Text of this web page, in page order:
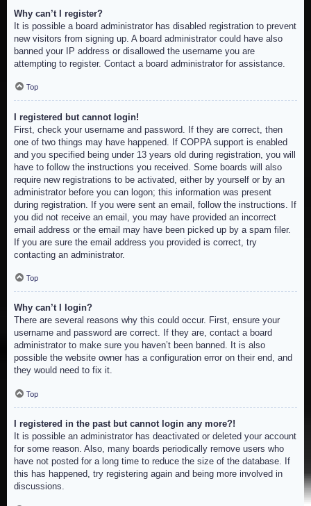
Why can’t I register?
It is possible a board administrator has disabled registration to prevent
new visitors from signing up. A board administrator could have also
banned your IP address or disallowed the username you are
attempting to register. Contact a board administrator for assistance.
Top
I registered but cannot login!
First, check your username and password. If they are correct, then
one of two things may have happened. If COPPA support is enabled
and you specified being under 13 years old during registration, you will
have to follow the instructions you received. Some boards will also
require new registrations to be activated, either by yourself or by an
administrator before you can logon; this information was present
during registration. If you were sent an email, follow the instructions. If
you did not receive an email, you may have provided an incorrect
email address or the email may have been picked up by a spam filer.
If you are sure the email address you provided is correct, try
contacting an administrator.
Top
Why can’t I login?
There are several reasons why this could occur. First, ensure your
username and password are correct. If they are, contact a board
administrator to make sure you haven’t been banned. It is also
possible the website owner has a configuration error on their end, and
they would need to fix it.
Top
I registered in the past but cannot login any more?!
It is possible an administrator has deactivated or deleted your account
for some reason. Also, many boards periodically remove users who
have not posted for a long time to reduce the size of the database. If
this has happened, try registering again and being more involved in
discussions.